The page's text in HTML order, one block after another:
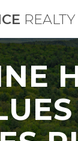
to
REALTY